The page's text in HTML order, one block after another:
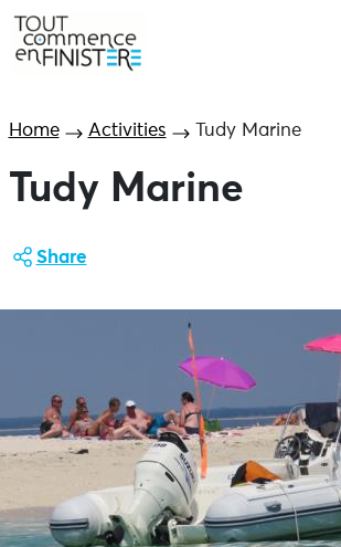
Home Activities Tudy Marine
Tudy Marine
Share